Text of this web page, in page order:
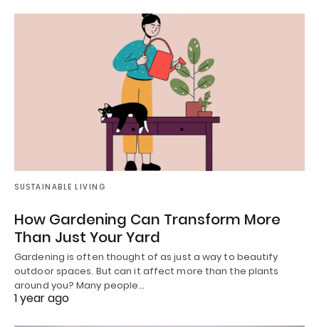
SUSTAINABLE LIVING
How Gardening Can Transform More
Than Just Your Yard
Gardening is often thought of as just a way to beautify
outdoor spaces. But can it affect more than the plants
around you? Many people…
1 year ago